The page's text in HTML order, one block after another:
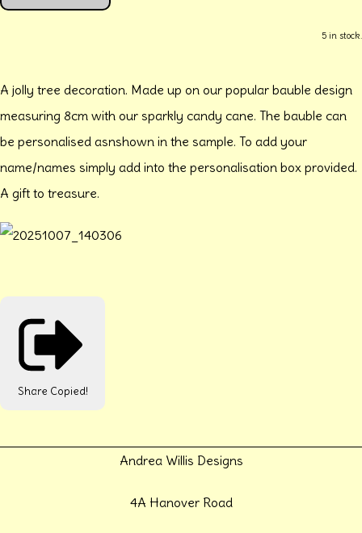
5 in stock.
A jolly tree decoration. Made up on our popular bauble design
measuring 8cm with our sparkly candy cane. The bauble can
be personalised asnshown in the sample. To add your
name/names simply add into the personalisation box provided.
A gift to treasure.
Share Copied!
Andrea Willis Designs
4A Hanover Road